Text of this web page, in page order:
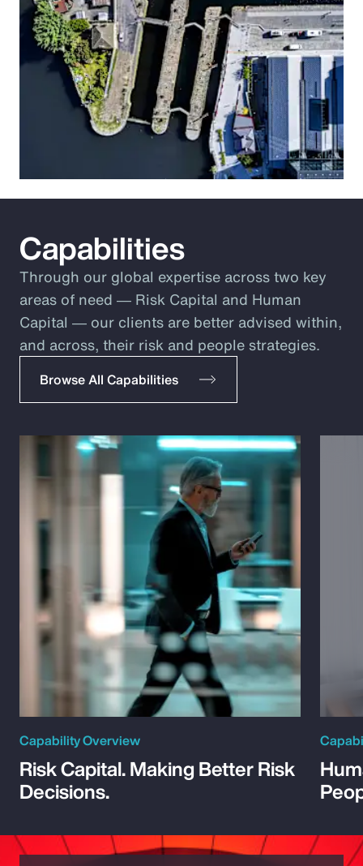
Capabilities
Through our global expertise across two key
areas of need ― Risk Capital and Human
Capital ― our clients are better advised within,
and across, their risk and people strategies.
Browse All Capabilities
Capability Overview
Risk Capital. Making Better Risk
Decisions.